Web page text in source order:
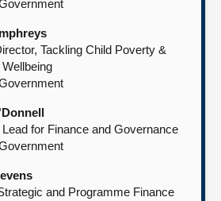
Tackling Child Poverty &
for Finance and Governance
and Programme Finance